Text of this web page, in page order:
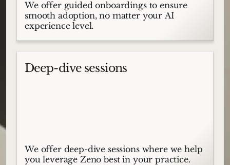
We offer guided onboardings to ensure
smooth adoption, no matter your AI
experience level.
Deep-dive sessions
We offer deep-dive sessions where we help
you leverage Zeno best in your practice.